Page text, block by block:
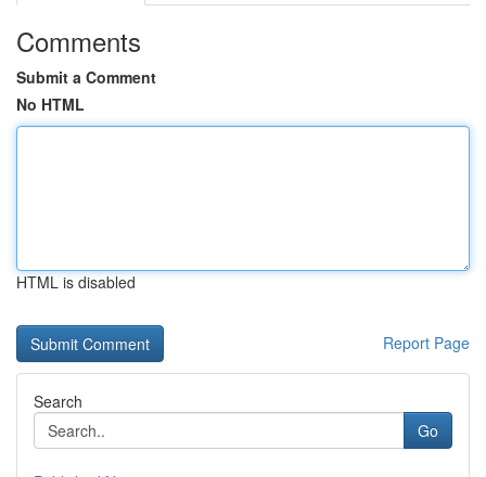
Comments
Submit a Comment
No HTML
HTML is disabled
Report Page
Search
Go